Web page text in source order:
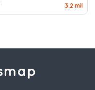
3.2 mil